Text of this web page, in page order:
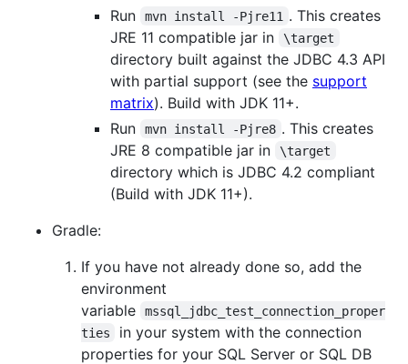
Run
mvn install -Pjre11 . This creates
JRE 11 compatible jar in
\target
directory built against the JDBC 4.3 API
with partial support (see the support
matrix). Build with JDK 11+.
Run
mvn install -Pjre8 . This creates
JRE 8 compatible jar in
\target
directory which is JDBC 4.2 compliant
(Build with JDK 11+).
Gradle:
If you have not already done so, add the
environment
variable
mssql_jdbc_test_connection_proper
ties
in your system with the connection
properties for your SQL Server or SQL DB